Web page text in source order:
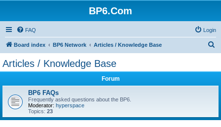
BP6.Com
FAQ Login
Board index BP6 Network Articles / Knowledge Base
Articles / Knowledge Base
Forum
BP6 FAQs
Frequently asked questions about the BP6.
Moderator: hyperspace
Topics: 23